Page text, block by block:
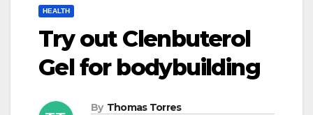
HEALTH
Try out Clenbuterol
Gel for bodybuilding
By Thomas Torres